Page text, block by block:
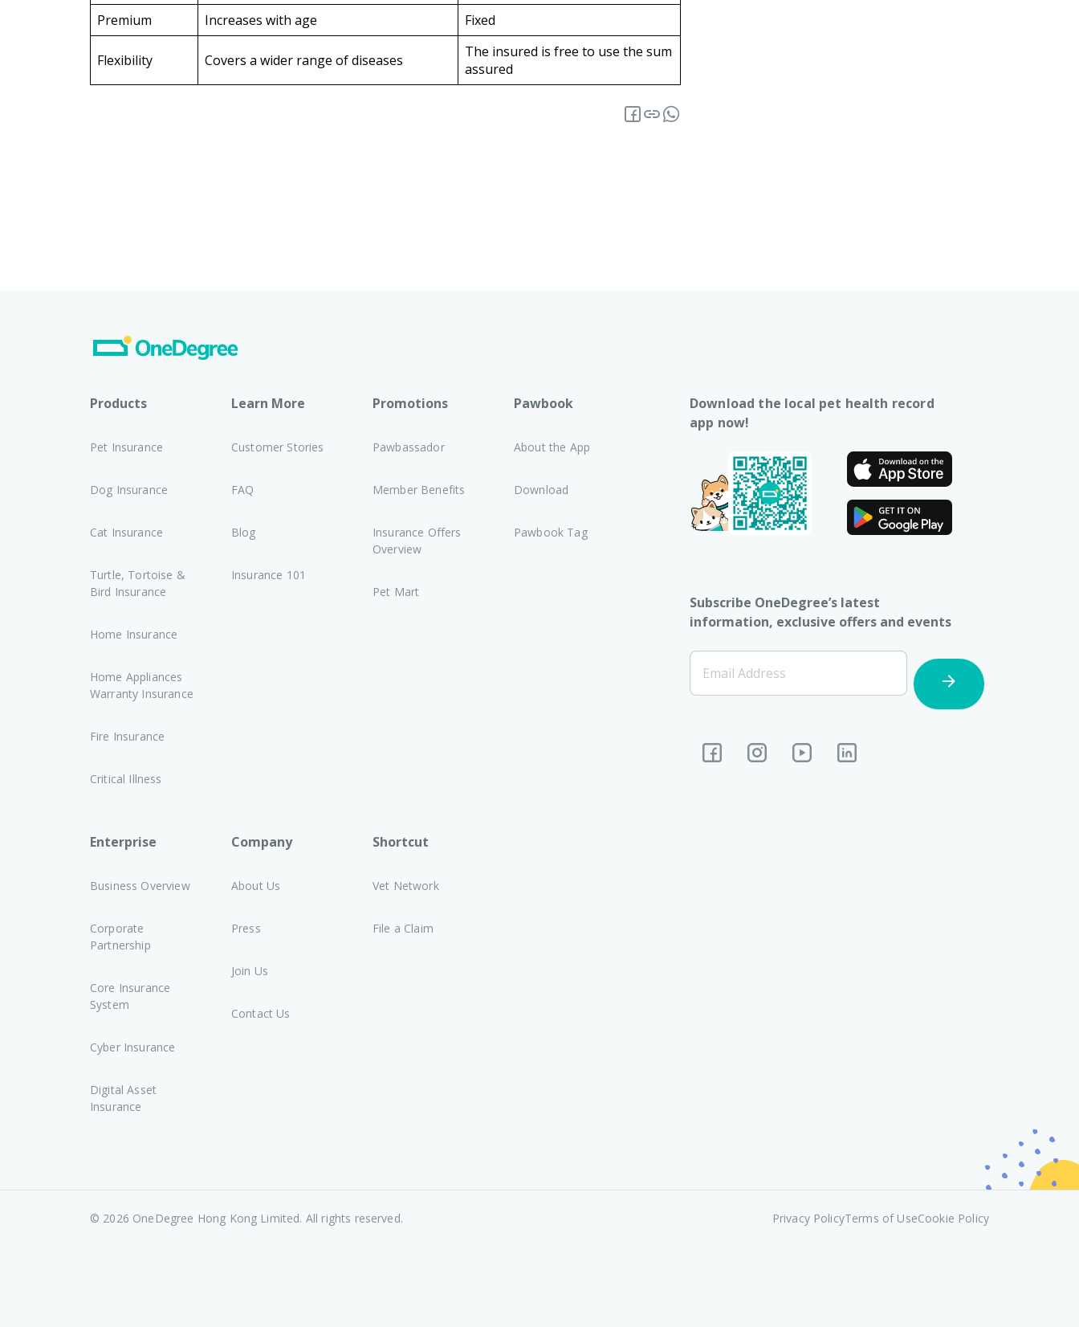
Premium
Increases with age Fixed
Flexibility Covers a wider range of diseases
The insured is free to use the sum
assured
Products
Pet Insurance
Dog Insurance
Cat Insurance
Turtle, Tortoise &
Bird Insurance
Home Insurance
Home Appliances
Warranty Insurance
Fire Insurance
Critical Illness
Learn More
Customer Stories
FAQ
Blog
Insurance 101
Promotions
Pawbassador
Member Benefits
Insurance Offers
Overview
Pet Mart
Pawbook
About the App
Download
Pawbook Tag
Enterprise
Business Overview
Corporate
Partnership
Core Insurance
System
Cyber Insurance
Digital Asset
Insurance
Company
About Us
Press
Join Us
Contact Us
Shortcut
Vet Network
File a Claim
Download the local pet health record
app now!
Subscribe OneDegree’s latest
information, exclusive offers and events
[Footer]
Subscription
Email Address
© 2026 OneDegree Hong Kong Limited. All rights reserved. Privacy PolicyTerms of UseCookie Policy